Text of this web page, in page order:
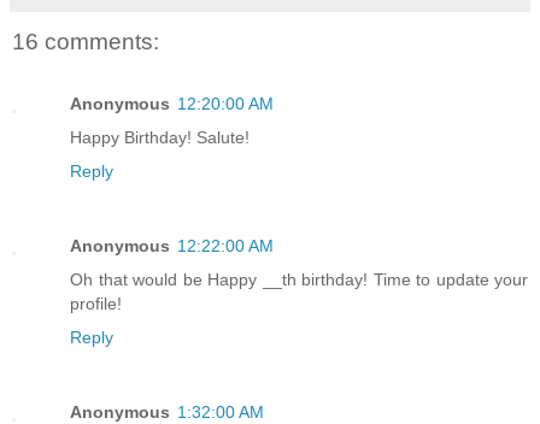
16 comments:
Anonymous 12:20:00 AM
Happy Birthday! Salute!
Reply
Anonymous 12:22:00 AM
Oh that would be Happy __th birthday! Time to update your
profile!
Reply
Anonymous 1:32:00 AM